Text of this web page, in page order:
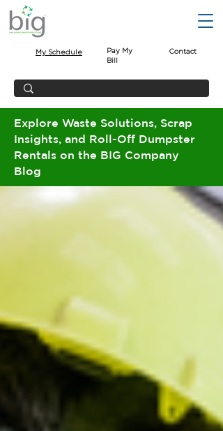
My Schedule
Pay My
Bill
Contact
Explore Waste Solutions, Scrap
Insights, and Roll-Off Dumpster
Rentals on the BIG Company
Blog